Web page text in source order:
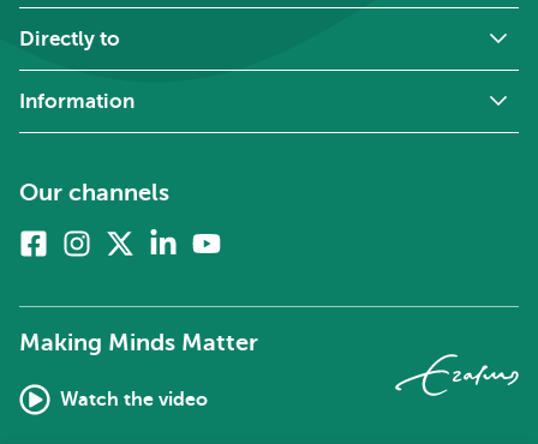
Directly to
Information
Our channels
FacebookInstagram
twitter)
Linkedin
Making Minds Matter
Watch the video